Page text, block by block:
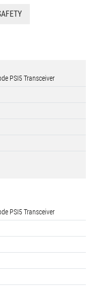
PSI5 Transceiver
PSI5 Transceiver